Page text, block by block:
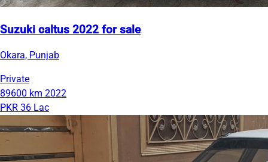
Suzuki caltus 2022 for sale
Okara, Punjab
Private
89600 km 2022
PKR 36 Lac